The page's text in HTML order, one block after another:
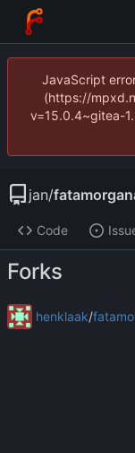
JavaScript
(https://
v=15.0.4~gitea-
jan/
Code
Forks
henklaak/